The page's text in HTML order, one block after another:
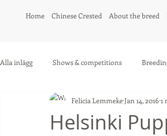
Home Chinese Crested About the breed
Alla inlägg Shows & competitions
Greyhound Collie
Helsinki
Felicia LemmekeJan 14, 2016 1